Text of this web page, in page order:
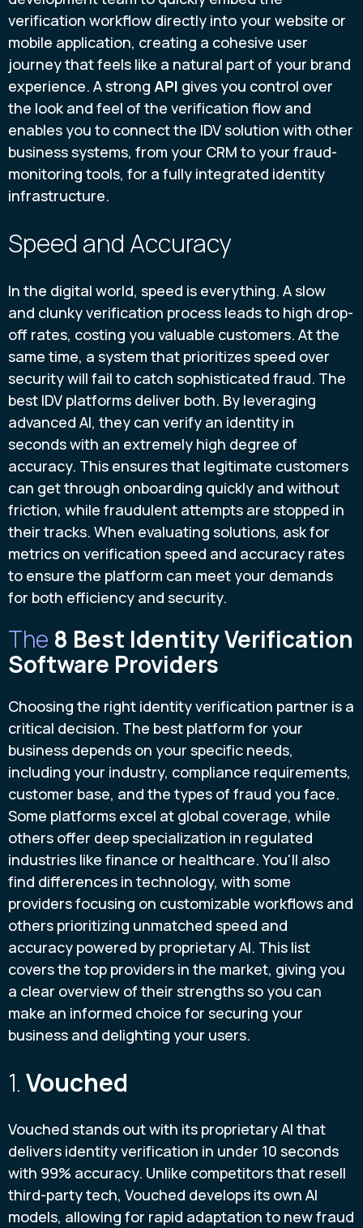
verification workflow directly into your website or
mobile application, creating a cohesive user
journey that feels like a natural part of your brand
experience. A strong API gives you control over
the look and feel of the verification flow and
enables you to connect the IDV solution with other
business systems, from your CRM to your fraud-
monitoring tools, for a fully integrated identity
infrastructure.
Speed and Accuracy
In the digital world, speed is everything. A slow
and clunky verification process leads to high drop-
off rates, costing you valuable customers. At the
same time, a system that prioritizes speed over
security will fail to catch sophisticated fraud. The
best IDV platforms deliver both. By leveraging
advanced AI, they can verify an identity in
seconds with an extremely high degree of
accuracy. This ensures that legitimate customers
can get through onboarding quickly and without
friction, while fraudulent attempts are stopped in
their tracks. When evaluating solutions, ask for
metrics on verification speed and accuracy rates
to ensure the platform can meet your demands
for both efficiency and security.
The 8 Best Identity Verification
Software Providers
Choosing the right identity verification partner is a
critical decision. The best platform for your
business depends on your specific needs,
including your industry, compliance requirements,
customer base, and the types of fraud you face.
Some platforms excel at global coverage, while
others offer deep specialization in regulated
industries like finance or healthcare. You'll also
find differences in technology, with some
providers focusing on customizable workflows and
others prioritizing unmatched speed and
accuracy powered by proprietary AI. This list
covers the top providers in the market, giving you
a clear overview of their strengths so you can
make an informed choice for securing your
business and delighting your users.
1.Vouched
Vouched stands out with its proprietary AI that
delivers identity verification in under 10 seconds
with 99% accuracy. Unlike competitors that resell
third-party tech, Vouched develops its own AI
models, allowing for rapid adaptation to new fraud